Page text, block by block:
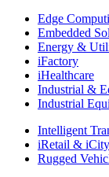
Edge
Embedded
Energy &
iFactory
iHealthcare
Industrial &
Industrial
Intelligent
iRetail &
Rugged